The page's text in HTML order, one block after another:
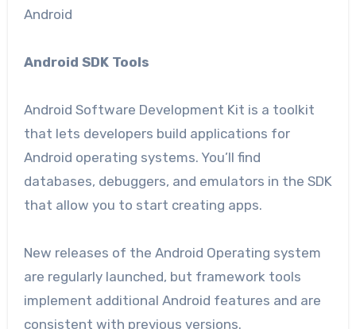
Android
Android SDK Tools
Android Software Development Kit is a toolkit
that lets developers build applications for
Android operating systems. You’ll find
databases, debuggers, and emulators in the SDK
that allow you to start creating apps.
New releases of the Android Operating system
are regularly launched, but framework tools
implement additional Android features and are
consistent with previous versions.